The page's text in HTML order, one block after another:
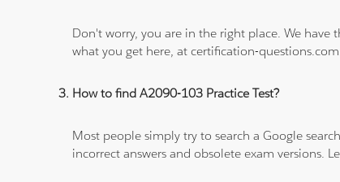
Don't worry, you are in the right place. We have
what you get here, at certification-
How to find A2090-103 Practice Test?
Most people simply try to search a Google
incorrect answers and obsolete exam versions.